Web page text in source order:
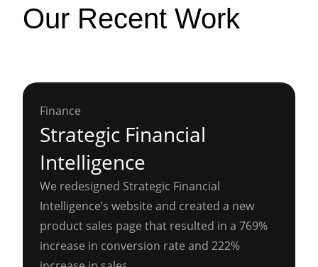
Our Recent Work
Finance
Strategic Financial
Intelligence
We redesigned Strategic Financial
Intelligence’s website and created a new
product sales page that resulted in a 769%
increase in conversion rate and 222%